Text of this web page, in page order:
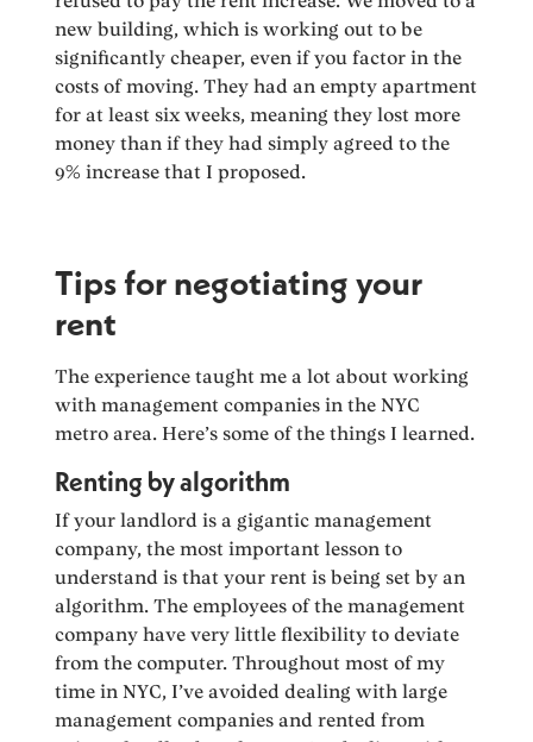
new building, which is working out to be
significantly cheaper, even if you factor in the
costs of moving. They had an empty apartment
for at least six weeks, meaning they lost more
money than if they had simply agreed to the
9% increase that I proposed.
Tips for negotiating your
rent
The experience taught me a lot about working
with management companies in the NYC
metro area. Here’s some of the things I learned.
Renting by algorithm
If your landlord is a gigantic management
company, the most important lesson to
understand is that your rent is being set by an
algorithm. The employees of the management
company have very little flexibility to deviate
from the computer. Throughout most of my
time in NYC, I’ve avoided dealing with large
management companies and rented from